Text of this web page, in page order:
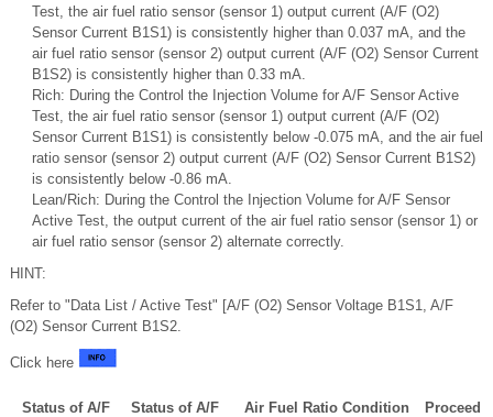
Test, the air fuel ratio sensor (sensor 1) output current (A/F (O2)
Sensor Current B1S1) is consistently higher than 0.037 mA, and the
air fuel ratio sensor (sensor 2) output current (A/F (O2) Sensor Current
B1S2) is consistently higher than 0.33 mA.
Rich: During the Control the Injection Volume for A/F Sensor Active
Test, the air fuel ratio sensor (sensor 1) output current (A/F (O2)
Sensor Current B1S1) is consistently below -0.075 mA, and the air fuel
ratio sensor (sensor 2) output current (A/F (O2) Sensor Current B1S2)
is consistently below -0.86 mA.
Lean/Rich: During the Control the Injection Volume for A/F Sensor
Active Test, the output current of the air fuel ratio sensor (sensor 1) or
air fuel ratio sensor (sensor 2) alternate correctly.
HINT:
Refer to "Data List / Active Test" [A/F (O2) Sensor Voltage B1S1, A/F
(O2) Sensor Current B1S2.
Click here
Status of A/F Status of A/F Air Fuel Ratio Condition Proceed